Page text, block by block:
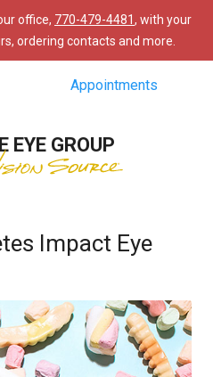
office, 770-479-4481, with your
ordering contacts and more.
Appointments
EYE GROUP
Impact Eye